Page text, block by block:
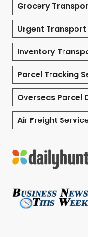
Grocery
Urgent Transport
Inventory
Parcel Tracking
Overseas Parcel
Air Freight